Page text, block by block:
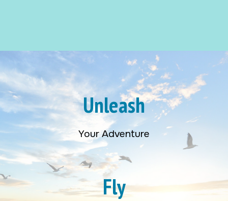
Unleash
Your Adventure
Fly